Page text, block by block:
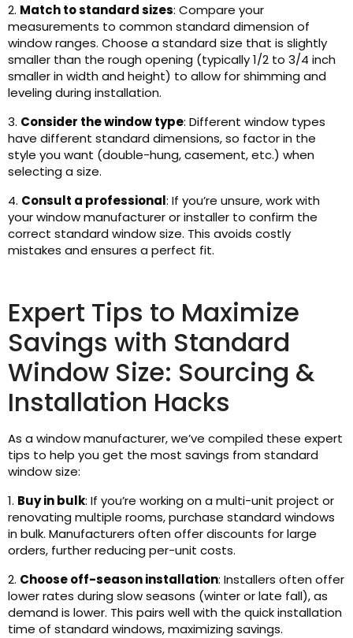
2. Match to standard sizes: Compare your
measurements to common standard dimension of
window ranges. Choose a standard size that is slightly
smaller than the rough opening (typically 1/2 to 3/4 inch
smaller in width and height) to allow for shimming and
leveling during installation.
3. Consider the window type: Different window types
have different standard dimensions, so factor in the
style you want (double-hung, casement, etc.) when
selecting a size.
4. Consult a professional: If you’re unsure, work with
your window manufacturer or installer to confirm the
correct standard window size. This avoids costly
mistakes and ensures a perfect fit.
Expert Tips to Maximize
Savings with Standard
Window Size: Sourcing &
Installation Hacks
As a window manufacturer, we’ve compiled these expert
tips to help you get the most savings from standard
window size:
1. Buy in bulk: If you’re working on a multi-unit project or
renovating multiple rooms, purchase standard windows
in bulk. Manufacturers often offer discounts for large
orders, further reducing per-unit costs.
2. Choose off-season installation: Installers often offer
lower rates during slow seasons (winter or late fall), as
demand is lower. This pairs well with the quick installation
time of standard windows, maximizing savings.